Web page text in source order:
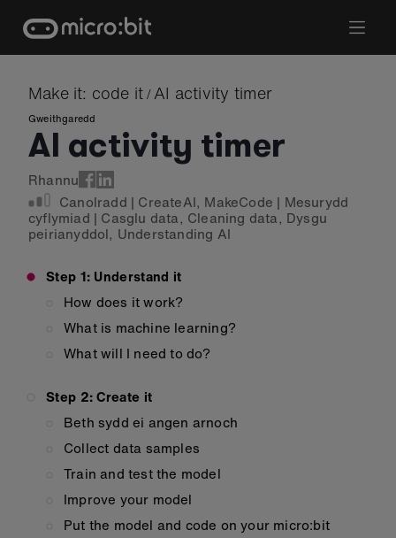
content
Make it: code it / AI activity timer
Gweithgaredd
AI activity timer
Rhannu
Canolradd | CreateAI, MakeCode | Mesurydd
cyflymiad | Casglu data, Cleaning data, Dysgu
peirianyddol, Understanding AI
Step 1: Understand it
How does it work?
What is machine learning?
What will I need to do?
Step 2: Create it
Beth sydd ei angen arnoch
Collect data samples
Train and test the model
Improve your model
Put the model and code on your micro:bit